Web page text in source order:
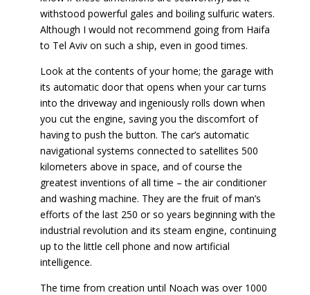
withstood powerful gales and boiling sulfuric waters.
Although I would not recommend going from Haifa
to Tel Aviv on such a ship, even in good times.
Look at the contents of your home; the garage with
its automatic door that opens when your car turns
into the driveway and ingeniously rolls down when
you cut the engine, saving you the discomfort of
having to push the button. The car’s automatic
navigational systems connected to satellites 500
kilometers above in space, and of course the
greatest inventions of all time – the air conditioner
and washing machine. They are the fruit of man’s
efforts of the last 250 or so years beginning with the
industrial revolution and its steam engine, continuing
up to the little cell phone and now artificial
intelligence.
The time from creation until Noach was over 1000